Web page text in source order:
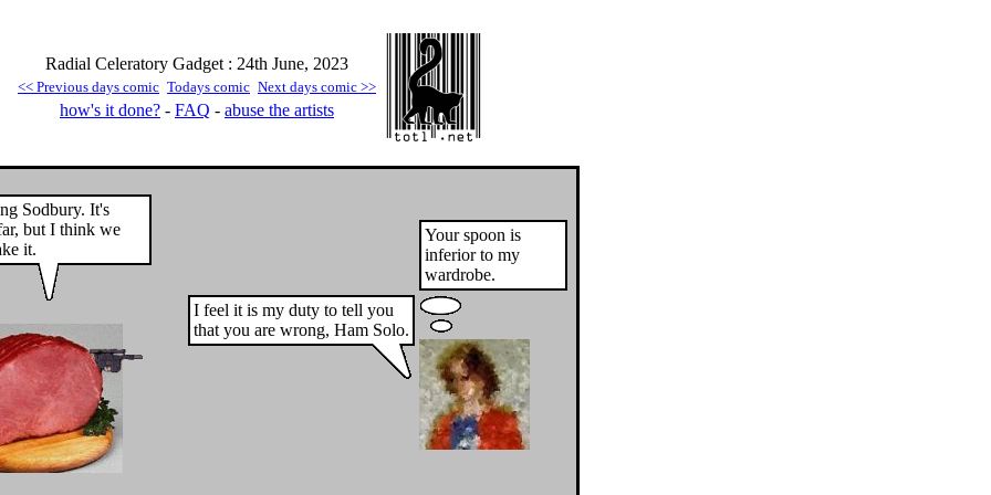
Radial Celeratory Gadget : 24th June, 2023
<< Previous days comic Todays comic Next days comic >>
how's it done? - FAQ - abuse the artists
Sodbury. It's
but I think we
it.
Your spoon is
inferior to my
wardrobe.
I feel it is my duty to tell you
that you are wrong, Ham Solo.